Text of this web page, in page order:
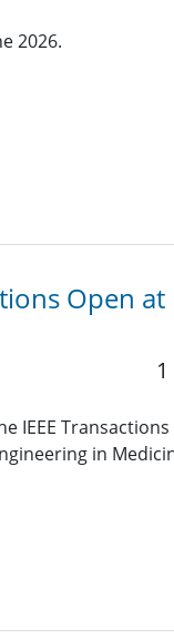
2026.
Open at
IEEE
in